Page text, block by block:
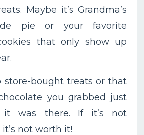
Maybe it’s Grandma’s
pie or your favorite
that only show up
store-bought treats or that
you grabbed just
it was there. If it’s not
not worth it!